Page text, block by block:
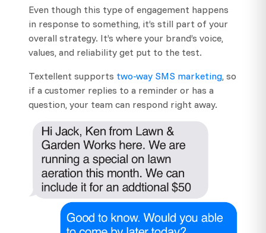
Even though this type of engagement happens
in response to something, it’s still part of your
overall strategy. It’s where your brand’s voice,
values, and reliability get put to the test.
Textellent supports two-way SMS marketing, so
if a customer replies to a reminder or has a
question, your team can respond right away.